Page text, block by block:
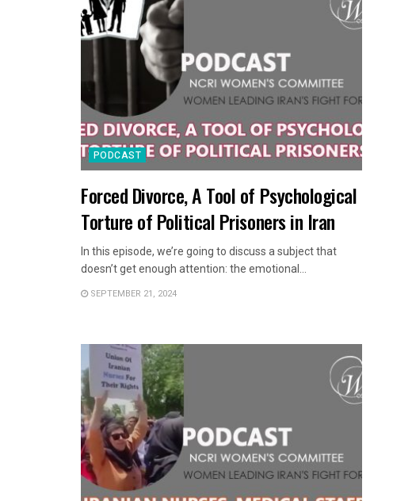
PODCAST
Forced Divorce, A Tool of Psychological
Torture of Political Prisoners in Iran
In this episode, we’re going to discuss a subject that
doesn’t get enough attention: the emotional...
SEPTEMBER 21, 2024